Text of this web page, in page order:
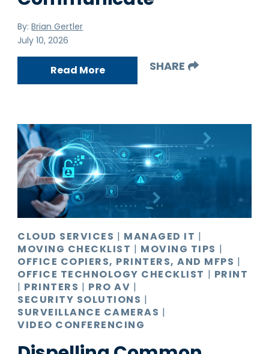
By:Brian Gertler
July 10, 2026
Read More SHARE
CLOUD SERVICES | MANAGED IT |
MOVING CHECKLIST | MOVING TIPS |
OFFICE COPIERS, PRINTERS, AND MFPS |
OFFICE TECHNOLOGY CHECKLIST | PRINT
| PRINTERS | PRO AV |
SECURITY SOLUTIONS |
SURVEILLANCE CAMERAS |
VIDEO CONFERENCING